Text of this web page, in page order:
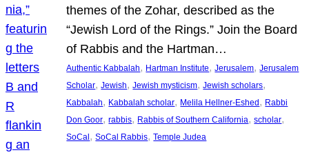
themes of the Zohar, described as the
“Jewish Lord of the Rings.” Join the Board
of Rabbis and the Hartman…
Authentic Kabbalah, Hartman Institute, Jerusalem, Jerusalem
Scholar, Jewish, Jewish mysticism, Jewish scholars
Kabbalah, Kabbalah scholar, Melila Hellner-Eshed, Rabbi
Don Goor, rabbis, Rabbis of Southern California, scholar
SoCal, SoCal Rabbis, Temple Judea